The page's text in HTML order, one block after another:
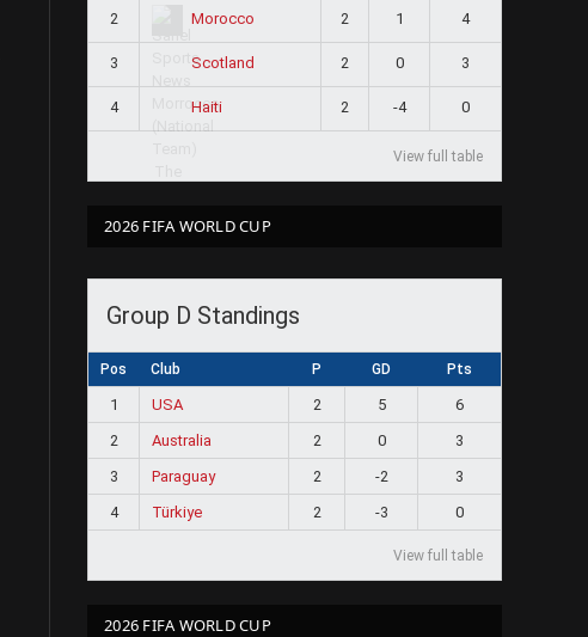
2 Morocco 2 1 4
3 Scotland 2 0 3
4 Haiti 2 -4 0
View full table
2026 FIFA WORLD CUP
Group D Standings
Pos Club P GD Pts
1 USA 2 5
6
2
Australia 2 0
3
3
Paraguay 2 -2
3
4
Türkiye 2 -3 0
View full table
2026 FIFA WORLD CUP